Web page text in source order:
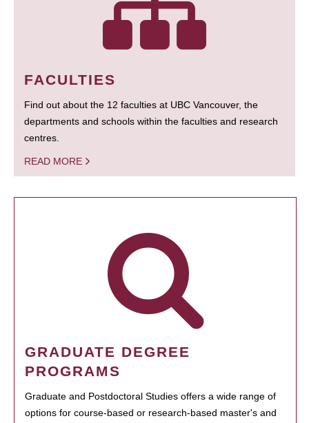
FACULTIES
Find out about the 12 faculties at UBC Vancouver, the
departments and schools within the faculties and research
centres.
READ MORE
GRADUATE DEGREE
PROGRAMS
Graduate and Postdoctoral Studies offers a wide range of
options for course-based or research-based master's and